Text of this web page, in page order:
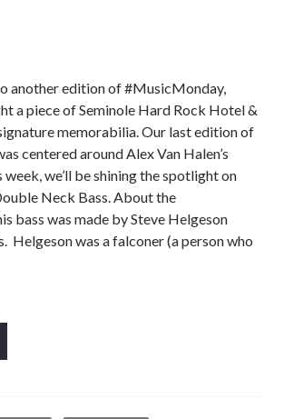
another edition of #MusicMonday,
a piece of Seminole Hard Rock Hotel &
memorabilia. Our last edition of
centered around Alex Van Halen’s
week, we’ll be shining the spotlight on
Neck Bass. About the
bass was made by Steve Helgeson
Helgeson was a falconer (a person who